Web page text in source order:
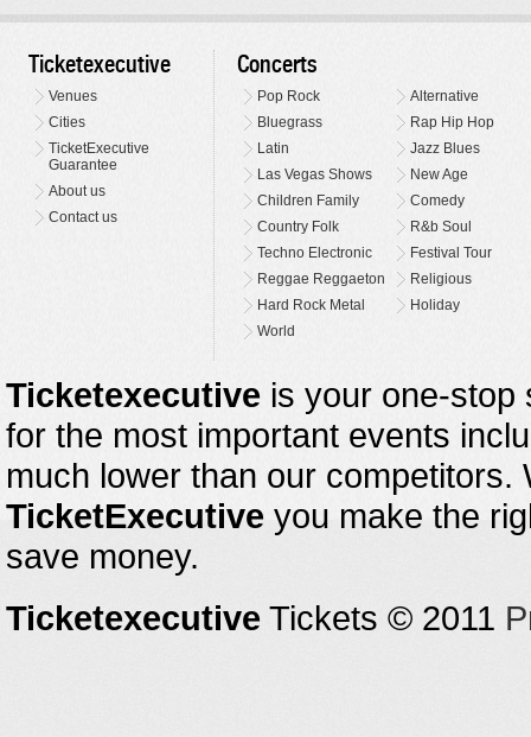
Ticketexecutive
Venues
Cities
TicketExecutive
Guarantee
About us
Contact us
Concerts
Pop Rock
Alternative
Bluegrass
Rap Hip Hop
Latin
Jazz Blues
Las Vegas Shows
New Age
Children Family
Comedy
Country Folk
R&b Soul
Techno Electronic
Festival Tour
Reggae Reggaeton
Religious
Hard Rock Metal
Holiday
World
Ticketexecutive is your one-stop
for the most important events
much lower than our
TicketExecutive you make the
save money.
Ticketexecutive Tickets © 2011